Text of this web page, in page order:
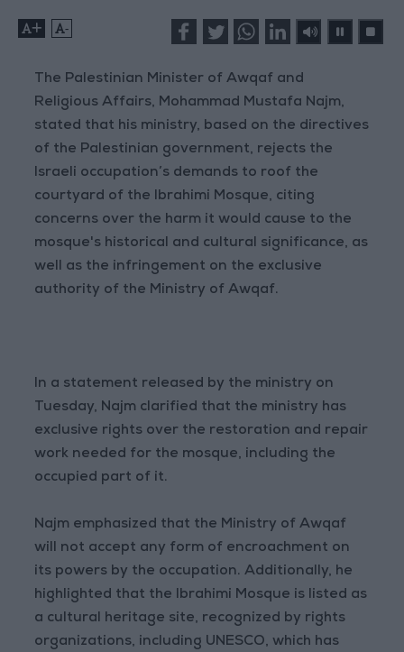
+ -
The Palestinian Minister of Awqaf and
Religious Affairs, Mohammad Mustafa Najm,
stated that his ministry, based on the directives
of the Palestinian government, rejects the
Israeli occupation’s demands to roof the
courtyard of the Ibrahimi Mosque, citing
concerns over the harm it would cause to the
mosque's historical and cultural significance, as
well as the infringement on the exclusive
authority of the Ministry of Awqaf.
In a statement released by the ministry on
Tuesday, Najm clarified that the ministry has
exclusive rights over the restoration and repair
work needed for the mosque, including the
occupied part of it.
Najm emphasized that the Ministry of Awqaf
will not accept any form of encroachment on
its powers by the occupation. Additionally, he
highlighted that the Ibrahimi Mosque is listed as
a cultural heritage site, recognized by rights
organizations, including UNESCO, which has